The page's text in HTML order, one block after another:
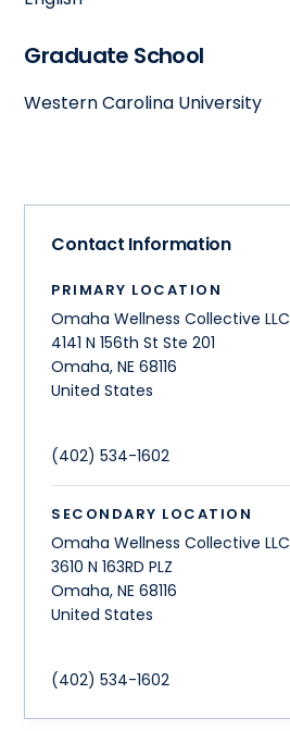
Graduate School
Western Carolina University
Contact Information
PRIMARY LOCATION
Omaha Wellness Collective LLC
4141 N 156th St Ste 201
Omaha,NE 68116
United States
(402) 534-1602
SECONDARY LOCATION
Omaha Wellness Collective LLC
3610 N 163RD PLZ
Omaha,NE 68116
United States
(402) 534-1602